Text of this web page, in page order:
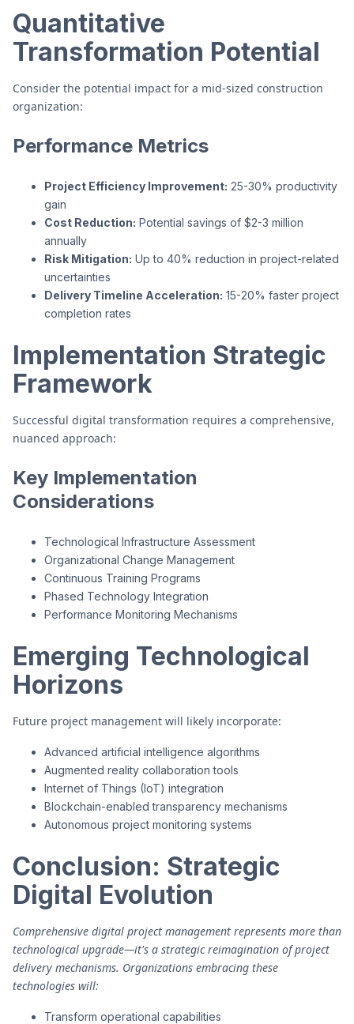
Quantitative
Transformation Potential
Consider the potential impact for a mid-sized construction
organization:
Performance Metrics
Project Efficiency Improvement: 25-30% productivity
gain
Cost Reduction: Potential savings of $2-3 million
annually
Risk Mitigation: Up to 40% reduction in project-related
uncertainties
Delivery Timeline Acceleration: 15-20% faster project
completion rates
Implementation Strategic
Framework
Successful digital transformation requires a comprehensive,
nuanced approach:
Key Implementation
Considerations
Technological Infrastructure Assessment
Organizational Change Management
Continuous Training Programs
Phased Technology Integration
Performance Monitoring Mechanisms
Emerging Technological
Horizons
Future project management will likely incorporate:
Advanced artificial intelligence algorithms
Augmented reality collaboration tools
Internet of Things (IoT) integration
Blockchain-enabled transparency mechanisms
Autonomous project monitoring systems
Conclusion: Strategic
Digital Evolution
Comprehensive digital project management represents more than
technological upgrade—it's a strategic reimagination of project
delivery mechanisms. Organizations embracing these
technologies will:
Transform operational capabilities